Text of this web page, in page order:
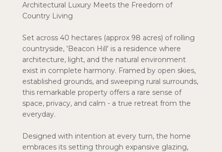
Architectural Luxury Meets the Freedom of
Country Living
Set across 40 hectares (approx 98 acres) of rolling
countryside, 'Beacon Hill' is a residence where
architecture, light, and the natural environment
exist in complete harmony. Framed by open skies,
established grounds, and sweeping rural surrounds,
this remarkable property offers a rare sense of
space, privacy, and calm - a true retreat from the
everyday.
Designed with intention at every turn, the home
embraces its setting through expansive glazing,